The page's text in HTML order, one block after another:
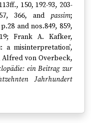
150, 192-93, 203-
366, and passim;
and nos.849, 859,
Frank A. Kafker,
: a misinterpretation',
Alfred von Overbeck,
ein Beitrag zur
Jahrhundert